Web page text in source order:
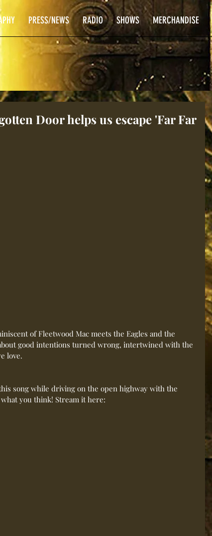
PRESS/NEWS RADIO SHOWS MERCHANDISE
Door helps us escape 'Far Far
of Fleetwood Mac meets the Eagles and the
good intentions turned wrong, intertwined with the
love.
song while driving on the open highway with the
you think! Stream it here: